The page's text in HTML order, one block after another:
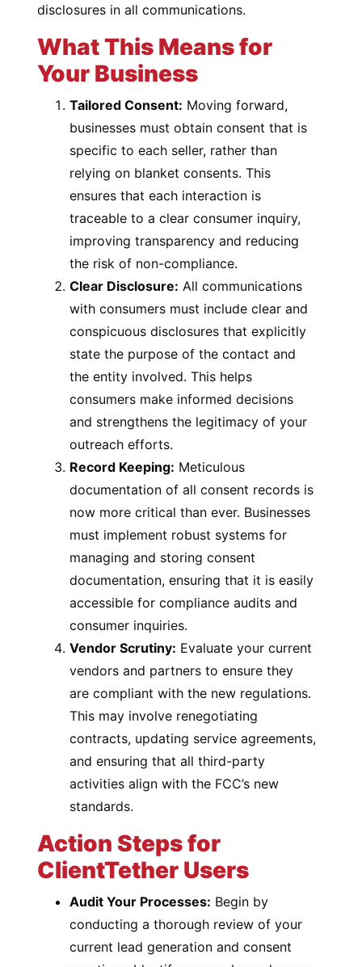
disclosures in all communications.
What This Means for
Your Business
Tailored Consent: Moving forward,
businesses must obtain consent that is
specific to each seller, rather than
relying on blanket consents. This
ensures that each interaction is
traceable to a clear consumer inquiry,
improving transparency and reducing
the risk of non-compliance.
Clear Disclosure: All communications
with consumers must include clear and
conspicuous disclosures that explicitly
state the purpose of the contact and
the entity involved. This helps
consumers make informed decisions
and strengthens the legitimacy of your
outreach efforts.
Record Keeping: Meticulous
documentation of all consent records is
now more critical than ever. Businesses
must implement robust systems for
managing and storing consent
documentation, ensuring that it is easily
accessible for compliance audits and
consumer inquiries.
Vendor Scrutiny: Evaluate your current
vendors and partners to ensure they
are compliant with the new regulations.
This may involve renegotiating
contracts, updating service agreements,
and ensuring that all third-party
activities align with the FCC’s new
standards.
Action Steps for
ClientTether Users
Audit Your Processes: Begin by
conducting a thorough review of your
current lead generation and consent